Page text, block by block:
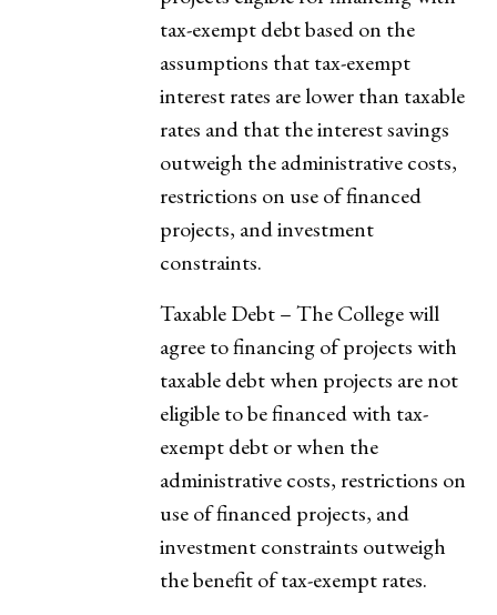
tax-exempt debt based on the
assumptions that tax-exempt
interest rates are lower than taxable
rates and that the interest savings
outweigh the administrative costs,
restrictions on use of financed
projects, and investment
constraints.
Taxable Debt – The College will
agree to financing of projects with
taxable debt when projects are not
eligible to be financed with tax-
exempt debt or when the
administrative costs, restrictions on
use of financed projects, and
investment constraints outweigh
the benefit of tax-exempt rates.